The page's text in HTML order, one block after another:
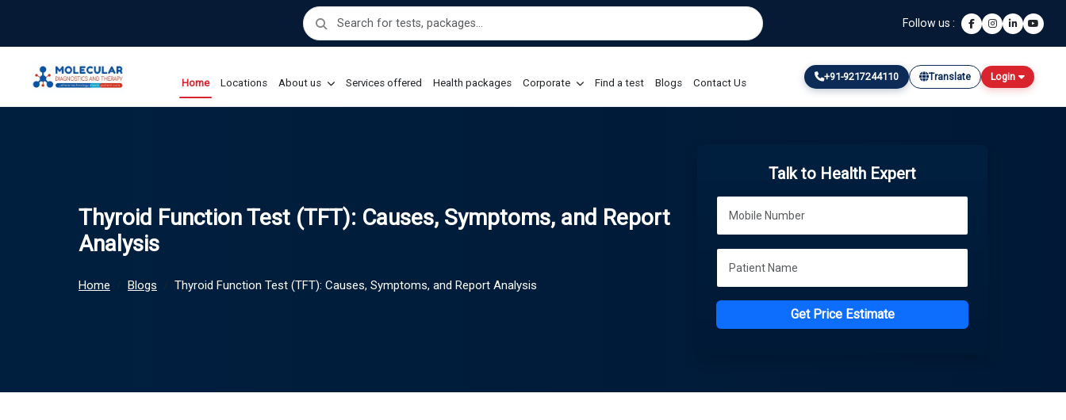
Follow us :
Home Locations About us Services offered Health packages Corporate Find a test Blogs Contact Us
+91-9217244110 Translate Login
Thyroid Function Test (TFT): Causes, Symptoms, and Report
Analysis
Home Blogs Thyroid Function Test (TFT): Causes, Symptoms, and Report Analysis
Talk to Health Expert
Get Price Estimate